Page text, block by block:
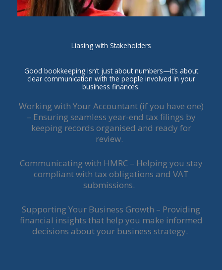
Liasing with Stakeholders
Good bookkeeping isn’t just about numbers—it’s about
clear communication with the people involved in your
business finances.
Working with Your Accountant (if you have one)
– Ensuring seamless year-end tax filings by
keeping records organised and ready for
review.
Communicating with HMRC – Helping you stay
compliant with tax obligations and VAT
submissions.
Supporting Your Business Growth – Providing
financial insights that help you make informed
decisions about your business strategy.